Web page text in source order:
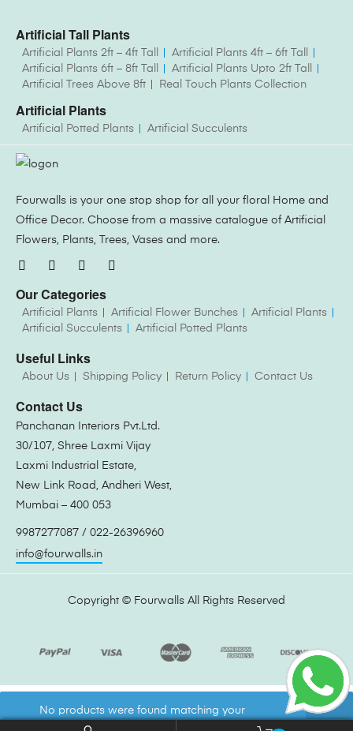
No products were found matching your
Artificial Tall Plants
Artificial Plants 2ft – 4ft Tall
Artificial Plants 4ft – 6ft Tall
Artificial Plants 6ft – 8ft Tall
Artificial Plants Upto 2ft Tall
Artificial Trees Above 8ft
Real Touch Plants Collection
Artificial Plants
Artificial Potted Plants Artificial Succulents
Fourwalls is your one stop shop for all your floral Home and
Office Decor. Choose from a massive catalogue of Artificial
Flowers, Plants, Trees, Vases and more.
Our Categories
Artificial Plants Artificial Flower Bunches
Artificial Plants
Artificial Succulents
Artificial Potted Plants
Useful Links
About Us Shipping Policy Return Policy Contact Us
Contact Us
Panchanan Interiors Pvt.Ltd.
30/107, Shree Laxmi Vijay
Laxmi Industrial Estate,
New Link Road, Andheri West,
Mumbai – 400 053
9987277087 / 022-26396960
info@fourwalls.in
Copyright © Fourwalls All Rights Reserved